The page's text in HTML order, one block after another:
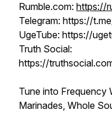
Rumble.com: https://
Telegram: https://
UgeTube: https://
Truth Social:
https://
Tune into Frequency
Marinades, Whole